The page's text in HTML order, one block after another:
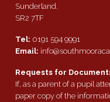
Sunderland.
SR2 7TF
Tel: 0191 594 9991
Email:
Requests for
If, as a parent of a pupil
paper copy of the